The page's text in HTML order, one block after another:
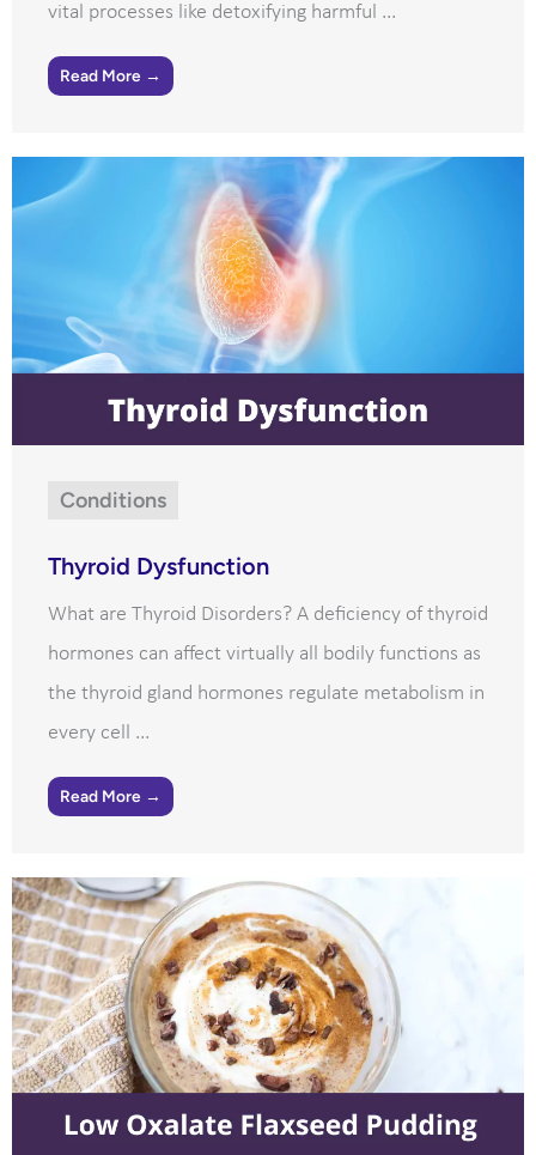
vital processes like detoxifying harmful ...
Read More →
Conditions
Thyroid Dysfunction
What are Thyroid Disorders? A deficiency of thyroid
hormones can affect virtually all bodily functions as
the thyroid gland hormones regulate metabolism in
every cell ...
Read More →